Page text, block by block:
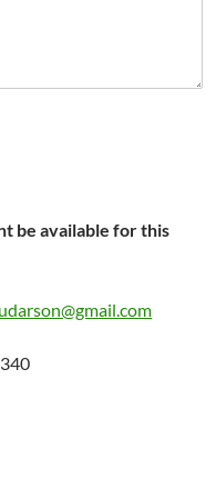
be available for this